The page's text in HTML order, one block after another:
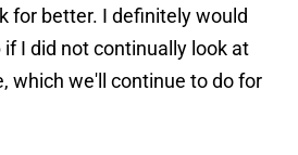
for better. I definitely would
I did not continually look at
which we'll continue to do for